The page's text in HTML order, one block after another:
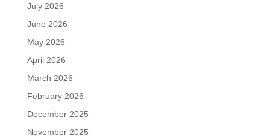
July 2026
June 2026
May 2026
April 2026
March 2026
February 2026
December 2025
November 2025